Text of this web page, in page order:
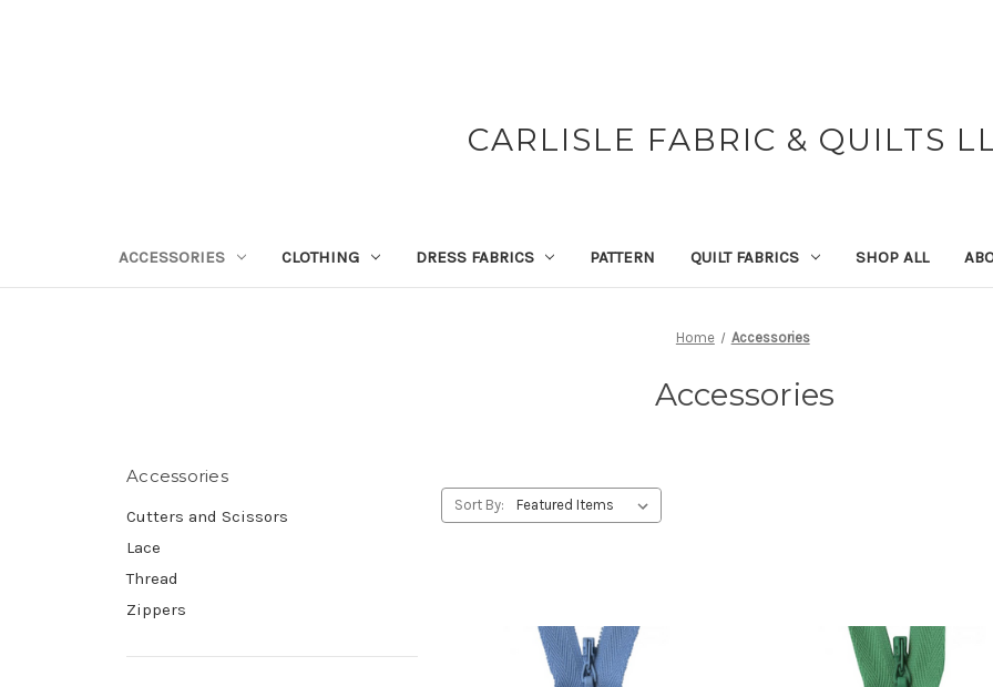
CARLISLE FABRIC & QUILTS
ACCESSORIES CLOTHING DRESS FABRICS PATTERN QUILT FABRICS SHOP ALL
Home Accessories
Accessories
Accessories
Cutters and Scissors
Lace
Thread
Zippers
Sort By: